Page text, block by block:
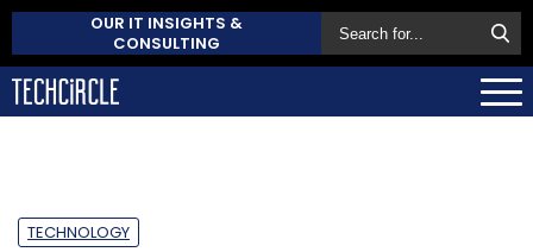
OUR IT INSIGHTS &
CONSULTING
TECHNOLOGY